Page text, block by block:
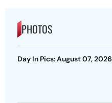
PHOTOS
Day In Pics: August 07, 2026